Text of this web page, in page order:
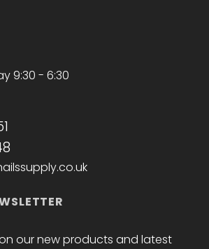
9:30 - 6:30
our new products and latest